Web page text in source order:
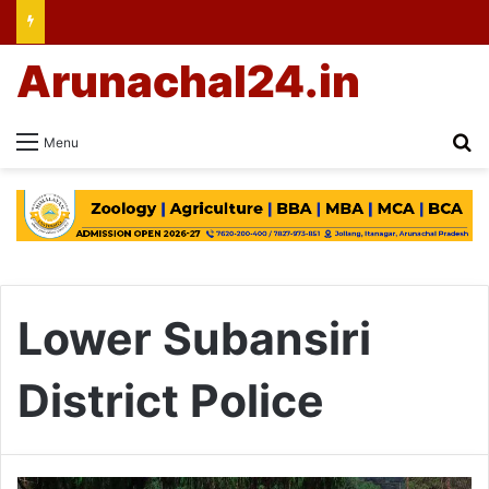
Menu
Arunachal24.in
Lower Subansiri
District Police